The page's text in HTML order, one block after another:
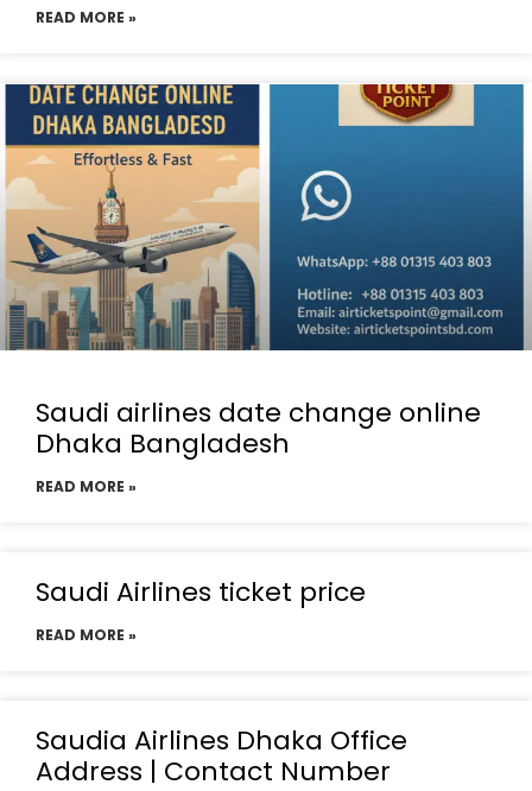
READ MORE »
Saudi airlines date change online
Dhaka Bangladesh
READ MORE »
Saudi Airlines ticket price
READ MORE »
Saudia Airlines Dhaka Office
Address | Contact Number